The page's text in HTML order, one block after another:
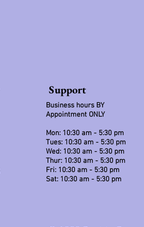
Support
Business hours BY
Appointment ONLY
Mon: 10:30 am - 5:30 pm
Tues: 10:30 am - 5:30 pm
Wed: 10:30 am - 5:30 pm
Thur: 10:30 am - 5:30 pm
Fri: 10:30 am - 5:30 pm
Sat: 10:30 am - 5:30 pm